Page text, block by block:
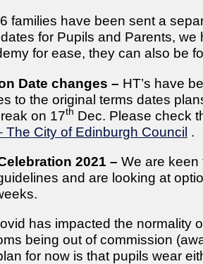
families have been sent a
for Pupils and Parents,
for ease, they can also be
Date changes – HT’s have
to the original terms dates
on 17th Dec. Please check
The City of Edinburgh Council .
2021 – We are keen
and are looking at
has impacted the normality
being out of commission
for now is that pupils wear